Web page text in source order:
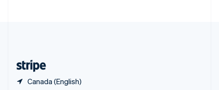
Canada (English)